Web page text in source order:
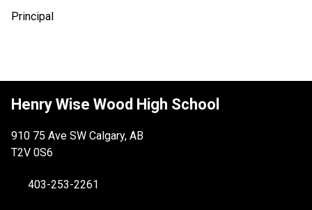
Principal
Henry Wise Wood High School
910 75 Ave SW Calgary, AB
T2V 0S6
403-253-2261